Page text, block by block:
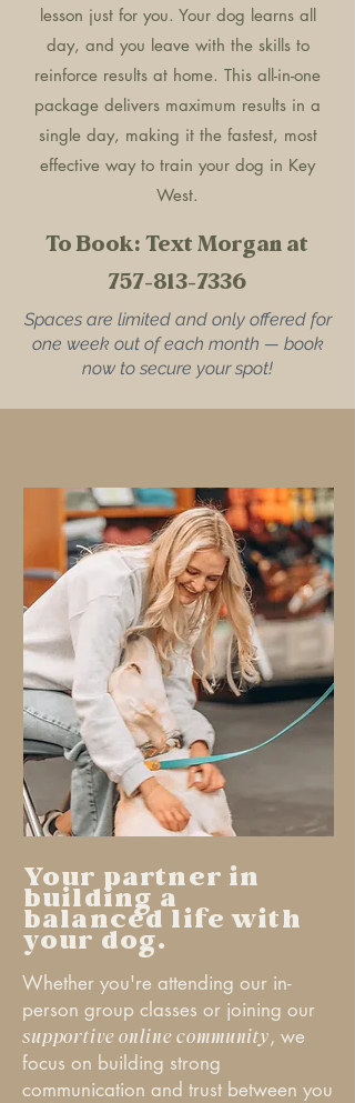
lesson just for you. Your dog learns all
day, and you leave with the skills to
reinforce results at home. This all-in-one
package delivers maximum results in a
single day, making it the fastest, most
effective way to train your dog in Key
West.
To Book: Text Morgan at
757-813-7336
Spaces are limited and only offered for
one week out of each month — book
now to secure your spot!
Your partner in
building a
balanced life with
your dog.
Whether you're attending our in-
person group classes or joining our
supportive online community, we
focus on building strong
communication and trust between you